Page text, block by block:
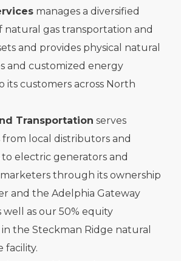
manages a diversified
natural gas transportation and
and provides physical natural
and customized energy
its customers across North
Transportation serves
local distributors and
electric generators and
through its ownership
and the Adelphia Gateway
well as our 50% equity
the Steckman Ridge natural
facility.